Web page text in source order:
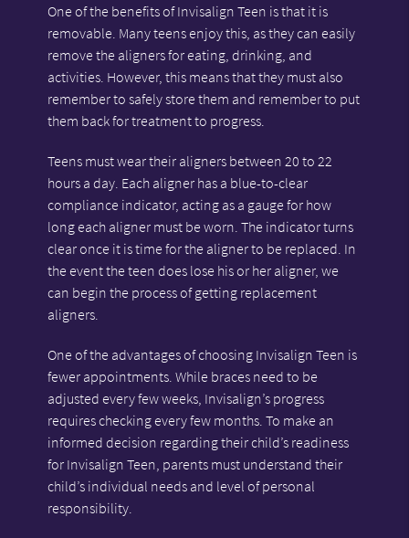
One of the benefits of Invisalign Teen is that it is
removable. Many teens enjoy this, as they can easily
remove the aligners for eating, drinking, and
activities. However, this means that they must also
remember to safely store them and remember to put
them back for treatment to progress.
Teens must wear their aligners between 20 to 22
hours a day. Each aligner has a blue-to-clear
compliance indicator, acting as a gauge for how
long each aligner must be worn. The indicator turns
clear once it is time for the aligner to be replaced. In
the event the teen does lose his or her aligner, we
can begin the process of getting replacement
aligners.
One of the advantages of choosing Invisalign Teen is
fewer appointments. While braces need to be
adjusted every few weeks, Invisalign’s progress
requires checking every few months. To make an
informed decision regarding their child’s readiness
for Invisalign Teen, parents must understand their
child’s individual needs and level of personal
responsibility.